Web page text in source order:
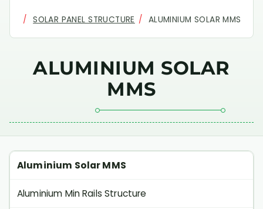
SOLAR PANEL STRUCTURE ALUMINIUM SOLAR MMS
ALUMINIUM SOLAR
MMS
Aluminium Solar MMS
Aluminium Min Rails Structure